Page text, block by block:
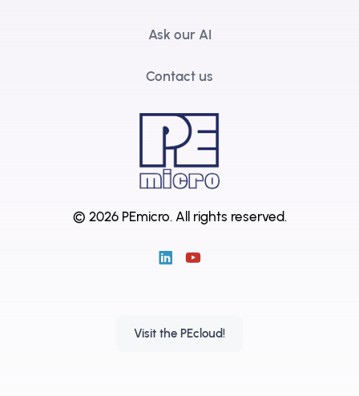
Ask our AI
Contact us
© 2026 PEmicro. All rights reserved.
Visit the PEcloud!